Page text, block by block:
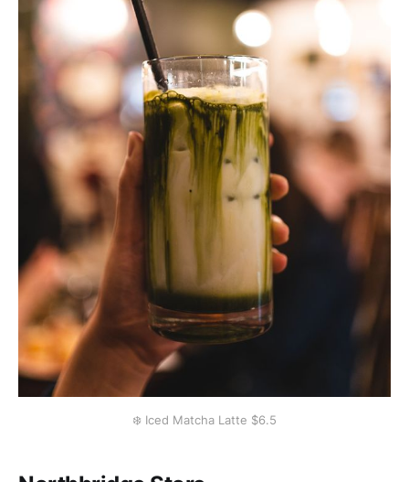
❄️ Iced Matcha Latte $6.5️